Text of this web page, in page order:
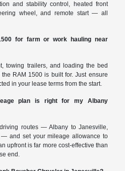
and stability control, heated front
wheel, and remote start — all
for farm or work hauling near
towing trailers, and loading the bed
RAM 1500 is built for. Just ensure
in your lease terms from the start.
plan is right for my Albany
routes — Albany to Janesville,
— and set your mileage allowance to
upfront is far more cost-effective than
end.